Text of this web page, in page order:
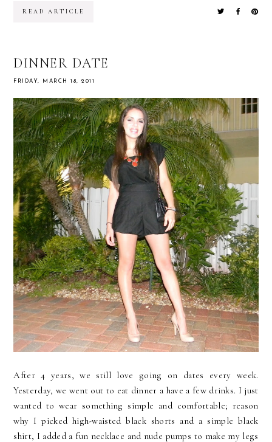
READ ARTICLE
DINNER DATE
FRIDAY, MARCH 18, 2011
After 4 years, we still love going on dates every week.
Yesterday, we went out to eat dinner a have a few drinks. I just
wanted to wear something simple and comfortable; reason
why I picked high-waisted black shorts and a simple black
shirt, I added a fun necklace and nude pumps to make my legs